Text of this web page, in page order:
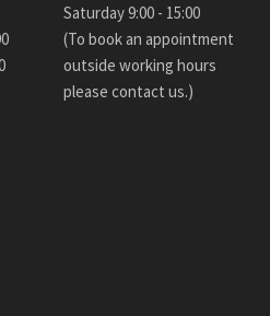
Saturday 9:00 - 15:00
(To book an appointment
outside working hours
please contact us.)